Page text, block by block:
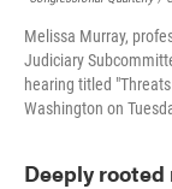
Melissa Murray,
Judiciary
hearing titled
Washington on
Deeply rooted